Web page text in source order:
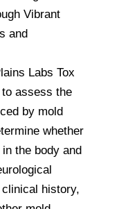
Vibrant
and
Labs Tox
assess the
by mold
whether
the body and
history,